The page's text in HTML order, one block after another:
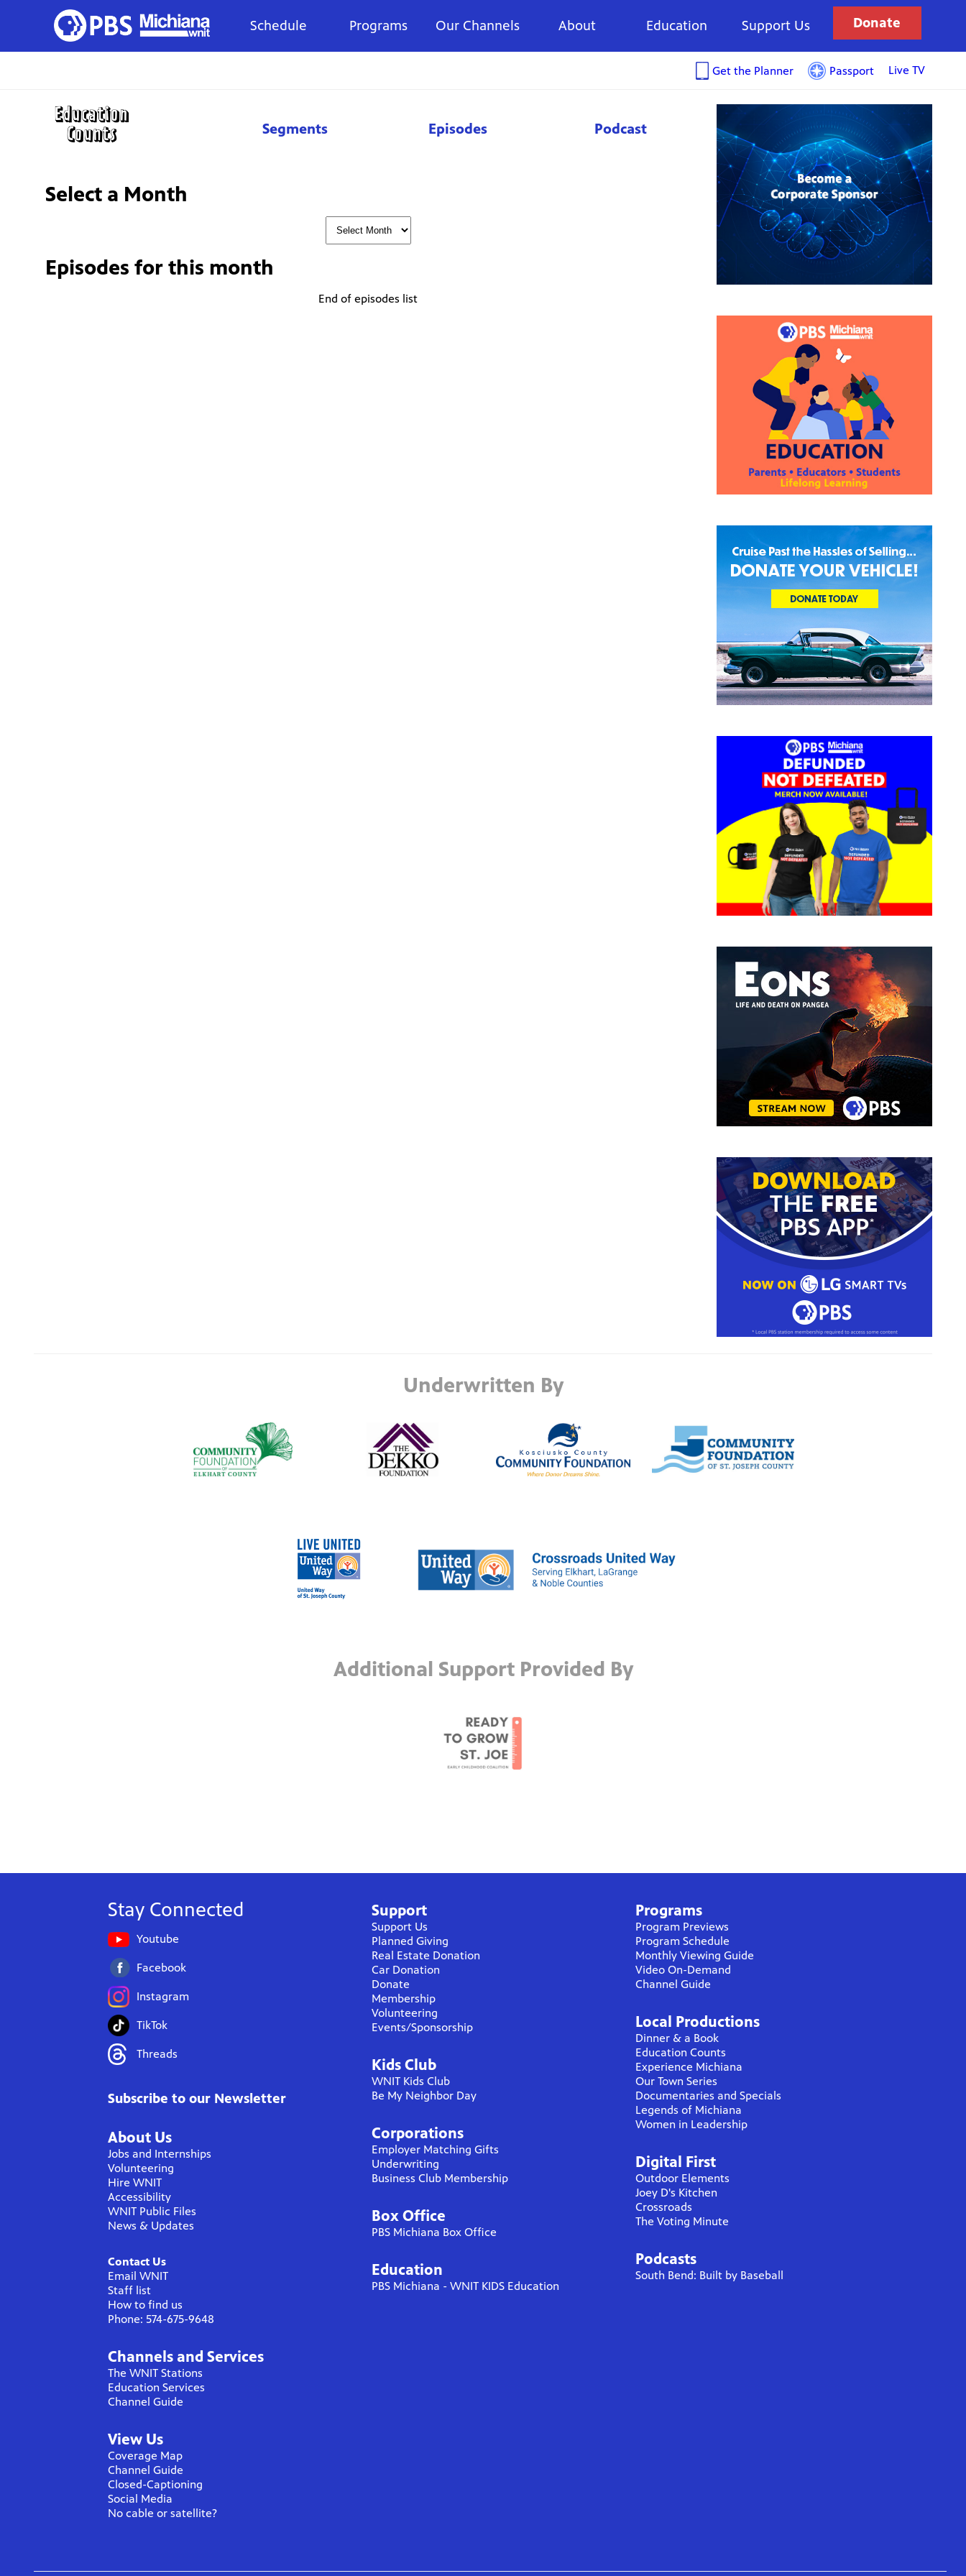
Schedule Programs Our Channels About Education Support Us Donate
Get the Planner Passport Live TV
Segments Episodes Podcast
Select a Month
Episodes for this month
End of episodes list
Underwritten By
Additional Support Provided By
Stay Connected
Youtube
Facebook
Instagram
TikTok
Threads
Subscribe to our Newsletter
About Us
Jobs and Internships
Volunteering
Hire WNIT
Accessibility
WNIT Public Files
News & Updates
Contact Us
Email WNIT
Staff list
How to find us
Phone: 574-675-9648
Channels and Services
The WNIT Stations
Education Services
Channel Guide
View Us
Coverage Map
Channel Guide
Closed-Captioning
Social Media
No cable or satellite?
Support
Support Us
Planned Giving
Real Estate Donation
Car Donation
Donate
Membership
Volunteering
Events/Sponsorship
Kids Club
WNIT Kids Club
Be My Neighbor Day
Corporations
Employer Matching Gifts
Underwriting
Business Club Membership
Box Office
PBS Michiana Box Office
Education
PBS Michiana - WNIT KIDS Education
Programs
Program Previews
Program Schedule
Monthly Viewing Guide
Video On-Demand
Channel Guide
Local Productions
Dinner & a Book
Education Counts
Experience Michiana
Our Town Series
Documentaries and Specials
Legends of Michiana
Women in Leadership
Digital First
Outdoor Elements
Joey D's Kitchen
Crossroads
The Voting Minute
Podcasts
South Bend: Built by Baseball